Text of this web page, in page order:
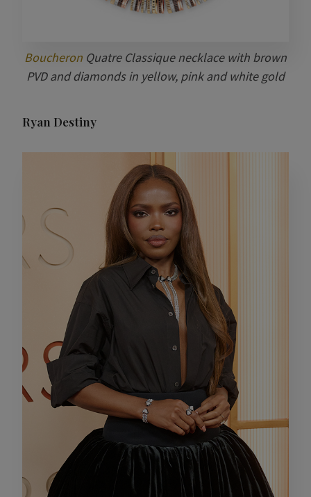
Boucheron Quatre Classique necklace with brown
PVD and diamonds in yellow, pink and white gold
Ryan Destiny